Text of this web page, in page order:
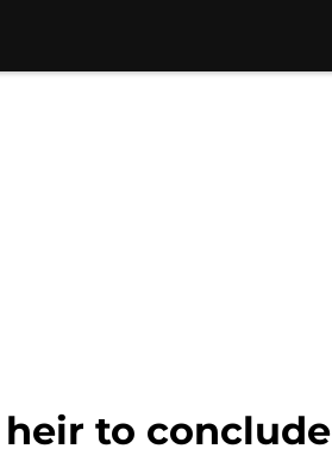
to conclude